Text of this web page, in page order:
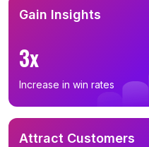
Gain Insights
3x
Increase in win rates
Attract Customers